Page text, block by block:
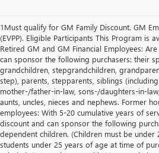
1Must qualify for GM Family Discount. GM
(EVPP). Eligible Participants This Program is
Retired GM and GM Financial Employees:
can sponsor the following purchasers: their
grandchildren, stepgrandchildren,
step), parents, stepparents, siblings
mother-/father-in-law, sons-/daughters-in-
aunts, uncles, nieces and nephews. Former
employees: With 5-20 cumulative years of
discount and can sponsor the following
dependent children. (Children must be
students under 25 years of age at time of